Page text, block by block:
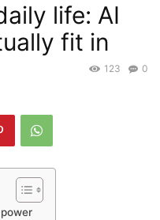
life: AI
fit in
0
123